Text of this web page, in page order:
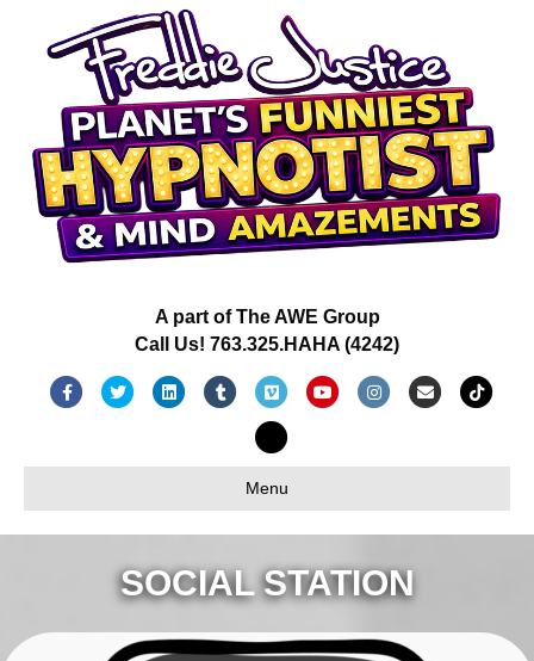
A part of The AWE Group
Call Us! 763.325.HAHA (4242)
FacebookTwitterLinkedinTumblrVimeoYoutubeInstagramEmail Tiktok
X-twitter
Menu
SOCIAL STATION